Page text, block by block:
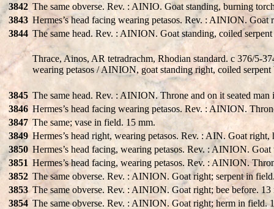
3842 The same obverse. Rev. : AINIO. Goat standing, burning
3843 Hermes’s head facing wearing petasos. Rev. : AINION. Goat
3844 The same head. Rev. : AINION. Goat standing, coiled
Thrace, Ainos, AR tetradrachm, Rhodian standard. c 376/5-
wearing petasos / AINION, goat standing right, coiled
3845 The same head. Rev. : AINION. Throne and on it seated
3846 Hermes’s head facing wearing petasos. Rev. : AINION.
3847 The same; vase in field. 15 mm.
3849 Hermes’s head right, wearing petasos. Rev. : AIN. Goat
3850 Hermes’s head facing, wearing petasos. Rev. : AINION.
3851 Hermes’s head facing, wearing petasos. Rev. : AINION.
3852 The same obverse. Rev. : AINION. Goat right; serpent in
3853 The same obverse. Rev. : AINION. Goat right; bee before.
3854 The same obverse. Rev. : AINION. Goat right; herm in field.